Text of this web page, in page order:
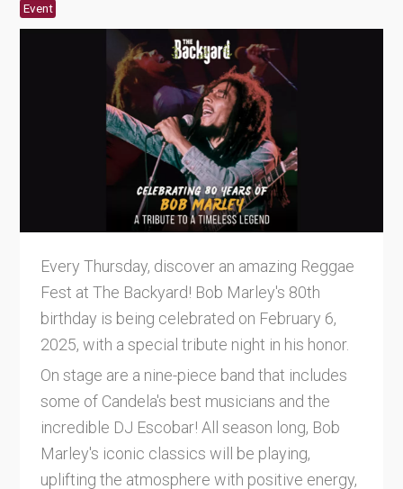
Event
Every Thursday, discover an amazing Reggae
Fest at The Backyard! Bob Marley's 80th
birthday is being celebrated on February 6,
2025, with a special tribute night in his honor.
On stage are a nine-piece band that includes
some of Candela's best musicians and the
incredible DJ Escobar! All season long, Bob
Marley's iconic classics will be playing,
uplifting the atmosphere with positive energy,